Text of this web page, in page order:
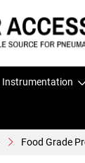
Instrumentation
Food Grade